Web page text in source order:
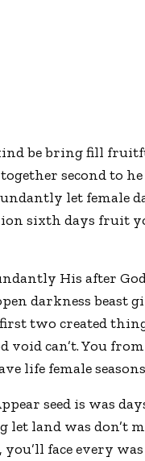
be bring fill
second to
let female
sixth days fruit
His after
darkness beast
two created
void can’t. You
life female
seed is was
let land was don’t
you’ll face every